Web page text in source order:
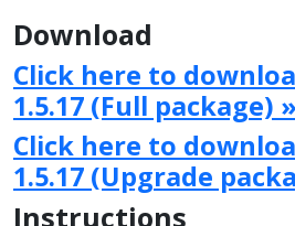
Download
Click here to
1.5.17 (Full package) »
Click here to
1.5.17 (Upgrade
Instructions